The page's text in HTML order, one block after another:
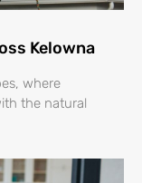
Kelowna
where
the natural